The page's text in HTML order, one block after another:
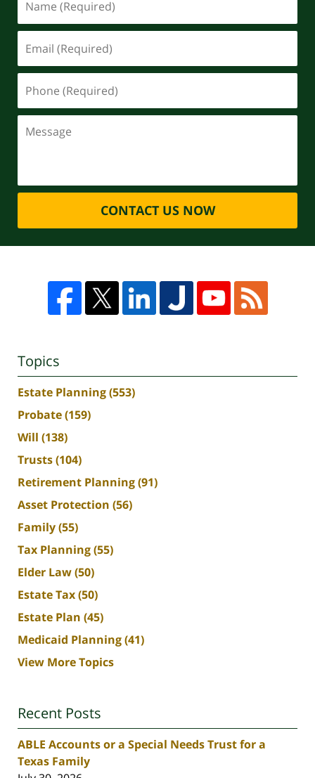
CONTACT US NOW
Topics
Estate Planning(553)
Probate(159)
Will (138)
Trusts(104)
Retirement Planning(91)
Asset Protection (56)
Family(55)
Tax Planning(55)
Elder Law(50)
Estate Tax(50)
Estate Plan (45)
Medicaid Planning(41)
View More Topics
Recent Posts
ABLE Accounts or a Special Needs Trust for a
Texas Family